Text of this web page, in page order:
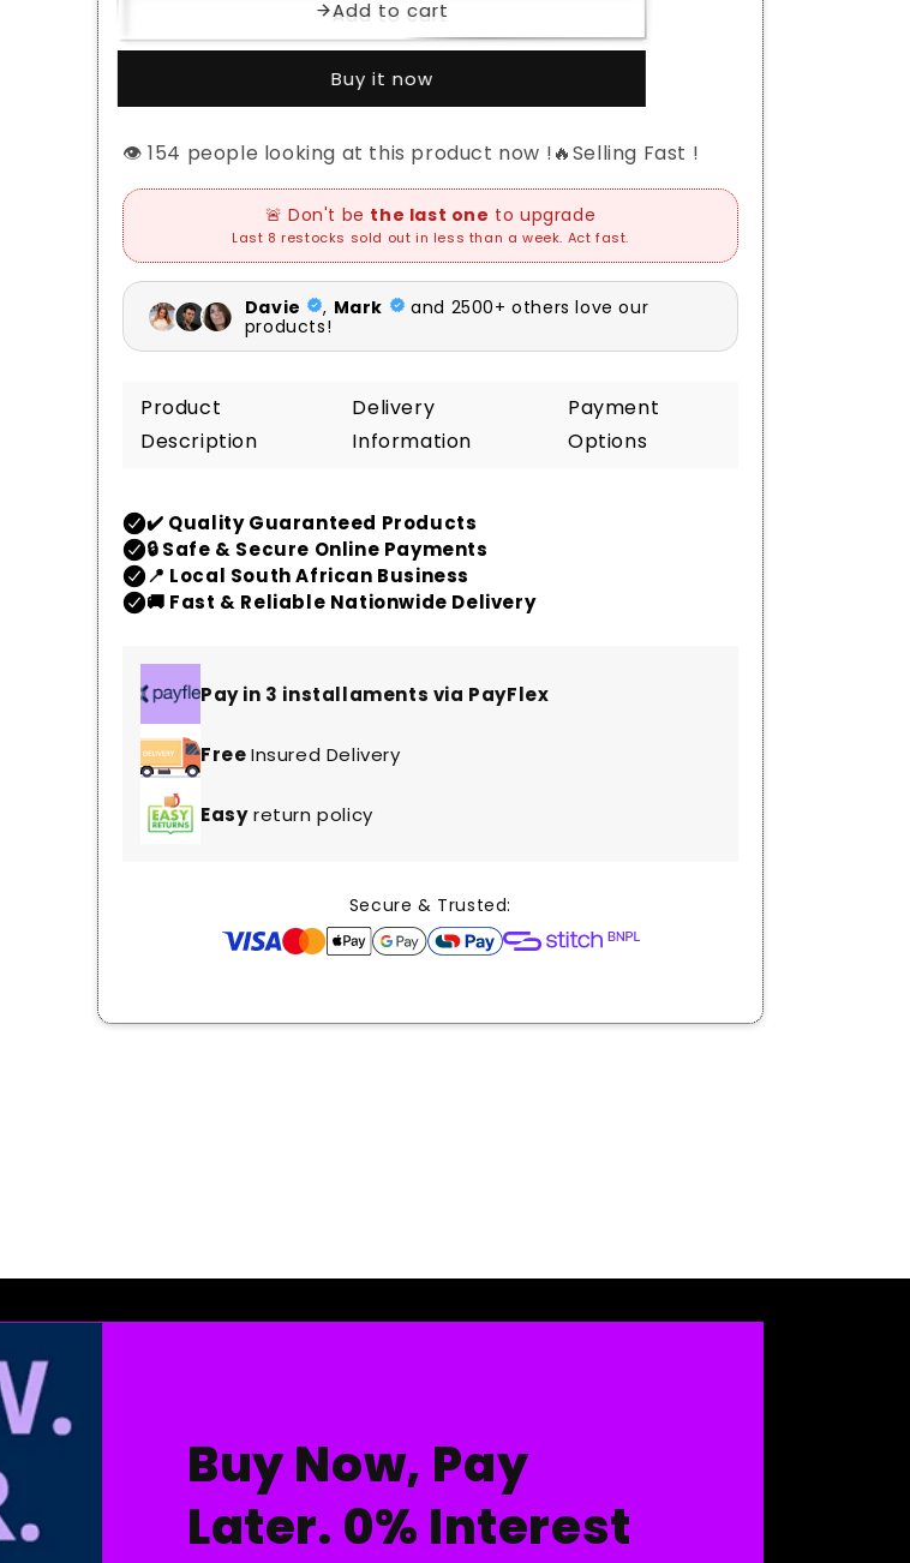
Add to cart
Buy it now
👁️ people looking at this product now !🔥Selling Fast !
Product
Description
Delivery
Information
Payment
Options
Pay in 3 installaments via PayFlex
FreeInsured Delivery
Easyreturn policy
Secure & Trusted:
Buy Now, Pay
Later. 0% Interest